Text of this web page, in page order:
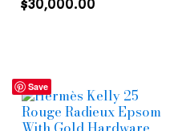
$30,000.00
Save